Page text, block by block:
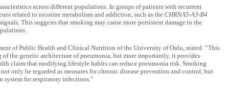
across different populations. In groups of patients with recurrent
related to nicotine metabolism and addiction, such as the CHRNA5-A3-B4
This suggests that smoking may cause more persistent damage to the
of Public Health and Clinical Nutrition of the University of Oulu, stated: “This
the genetic architecture of pneumonia, but more importantly, it provides
claim that modifying lifestyle habits can reduce pneumonia risk. Smoking
only be regarded as measures for chronic disease prevention and control, but
for respiratory infections.”